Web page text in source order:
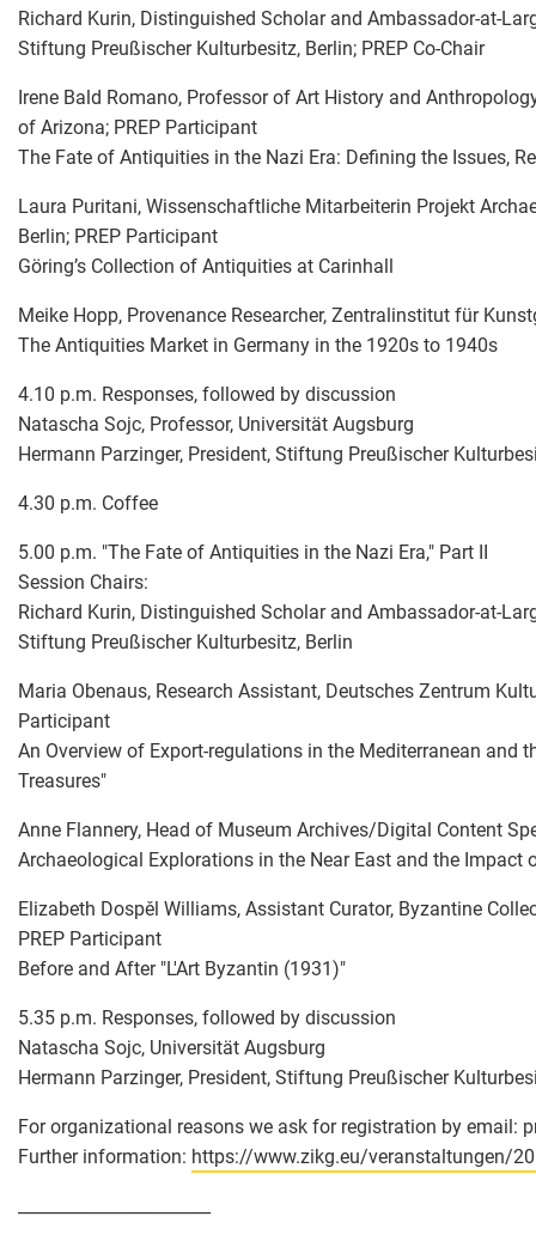
Richard Kurin, Distinguished Scholar and Ambassador-at-
Stiftung Preußischer Kulturbesitz, Berlin; PREP Co-Chair
Irene Bald Romano, Professor of Art History and
of Arizona; PREP Participant
The Fate of Antiquities in the Nazi Era: Defining the Issues,
Laura Puritani, Wissenschaftliche Mitarbeiterin Projekt
Berlin; PREP Participant
Göring’s Collection of Antiquities at Carinhall
Meike Hopp, Provenance Researcher, Zentralinstitut für
The Antiquities Market in Germany in the 1920s to 1940s
4.10 p.m. Responses, followed by discussion
Natascha Sojc, Professor, Universität Augsburg
Hermann Parzinger, President, Stiftung Preußischer
4.30 p.m. Coffee
5.00 p.m. "The Fate of Antiquities in the Nazi Era," Part II
Session Chairs:
Richard Kurin, Distinguished Scholar and Ambassador-at-
Stiftung Preußischer Kulturbesitz, Berlin
Maria Obenaus, Research Assistant, Deutsches Zentrum
Participant
An Overview of Export-regulations in the Mediterranean
Treasures"
Anne Flannery, Head of Museum Archives/Digital Content
Archaeological Explorations in the Near East and the Impact
Elizabeth Dospěl Williams, Assistant Curator, Byzantine
PREP Participant
Before and After "L'Art Byzantin (1931)"
5.35 p.m. Responses, followed by discussion
Natascha Sojc, Universität Augsburg
Hermann Parzinger, President, Stiftung Preußischer
For organizational reasons we ask for registration by email:
Further information: https://www.zikg.eu/veranstaltungen/